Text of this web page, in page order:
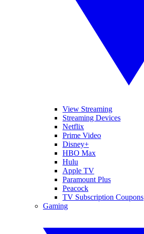
View Streaming
Streaming Devices
Netflix
Prime Video
Disney+
HBO Max
Hulu
Apple TV
Paramount Plus
Peacock
TV Subscription Coupons
Gaming